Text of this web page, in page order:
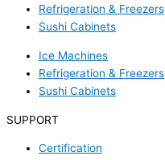
Refrigeration & Freezers
Sushi Cabinets
Ice Machines
Refrigeration & Freezers
Sushi Cabinets
SUPPORT
Certification